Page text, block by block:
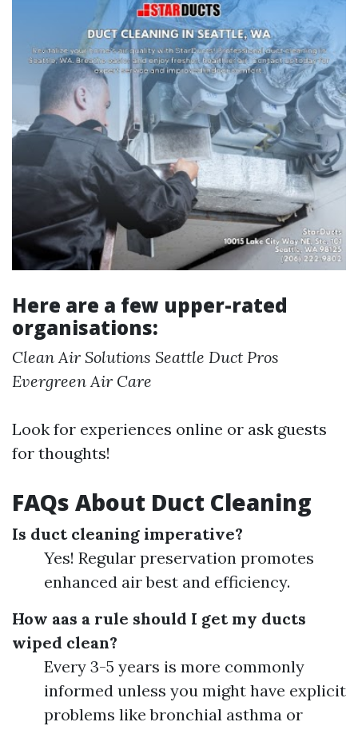
Here are a few upper-rated
organisations:
Clean Air Solutions Seattle Duct Pros
Evergreen Air Care
Look for experiences online or ask guests
for thoughts!
FAQs About Duct Cleaning
Is duct cleaning imperative?
Yes! Regular preservation promotes
enhanced air best and efficiency.
How aas a rule should I get my ducts
wiped clean?
Every 3-5 years is more commonly
informed unless you might have explicit
problems like bronchial asthma or